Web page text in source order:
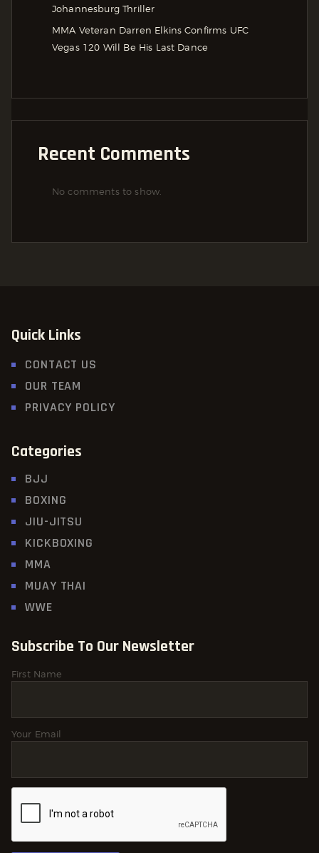
Johannesburg Thriller
MMA Veteran Darren Elkins Confirms UFC
Vegas 120 Will Be His Last Dance
Recent Comments
No comments to show.
Quick Links
CONTACT US
OUR TEAM
PRIVACY POLICY
Categories
BJJ
BOXING
JIU-JITSU
KICKBOXING
MMA
MUAY THAI
WWE
Subscribe To Our Newsletter
First Name
Your Email